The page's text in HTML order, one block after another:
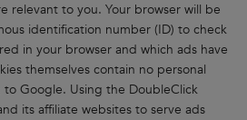
relevant to you. Your browser will be
identification number (ID) to check
in your browser and which ads have
themselves contain no personal
Google. Using the DoubleClick
its affiliate websites to serve ads